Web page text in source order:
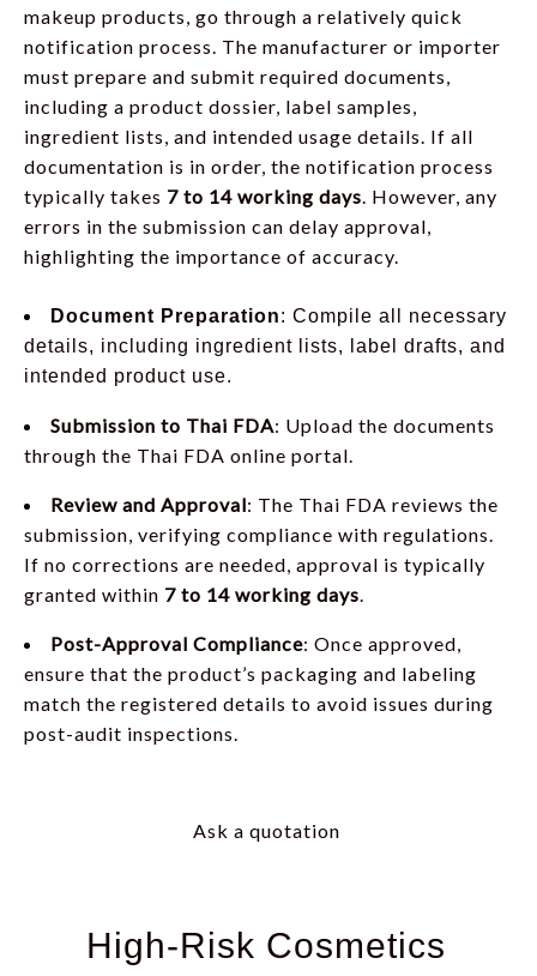
makeup products, go through a relatively quick
notification process. The manufacturer or importer
must prepare and submit required documents,
including a product dossier, label samples,
ingredient lists, and intended usage details. If all
documentation is in order, the notification process
typically takes 7 to 14 working days. However, any
errors in the submission can delay approval,
highlighting the importance of accuracy.
Document Preparation: Compile all necessary
details, including ingredient lists, label drafts, and
intended product use.
Submission to Thai FDA: Upload the documents
through the Thai FDA online portal.
Review and Approval: The Thai FDA reviews the
submission, verifying compliance with regulations.
If no corrections are needed, approval is typically
granted within 7 to 14 working days.
Post-Approval Compliance: Once approved,
ensure that the product’s packaging and labeling
match the registered details to avoid issues during
post-audit inspections.
Ask a quotation
High-Risk Cosmetics